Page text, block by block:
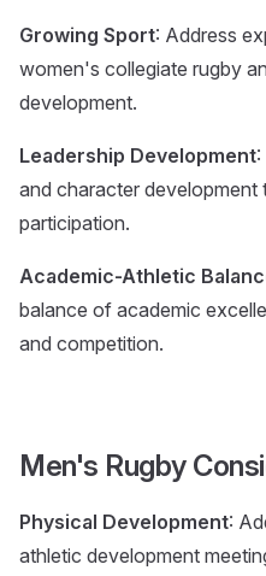
Growing Sport: Address
women's collegiate rugby
development.
Leadership Development
and character
participation.
Academic-Athletic
balance of academic
and competition.
Men's Rugby
Physical Development:
athletic development